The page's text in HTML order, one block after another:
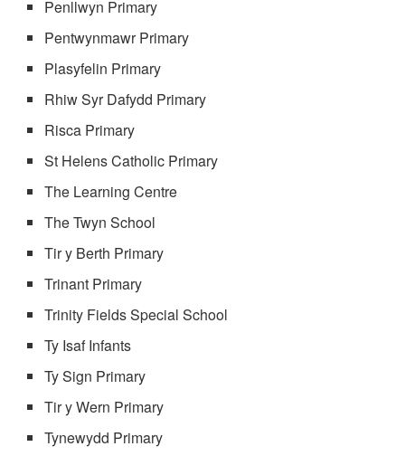
Penllwyn Primary
Pentwynmawr Primary
Plasyfelin Primary
Rhiw Syr Dafydd Primary
Risca Primary
St Helens Catholic Primary
The Learning Centre
The Twyn School
Tir y Berth Primary
Trinant Primary
Trinity Fields Special School
Ty Isaf Infants
Ty Sign Primary
Tir y Wern Primary
Tynewydd Primary